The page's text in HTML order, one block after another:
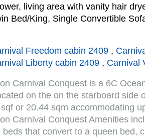
living area with vanity hair
Bed/King, Single Convertible
Freedom cabin 2409 ,
Liberty cabin 2409 , Carnival
Carnival Conquest is a 6C
on the on the starboard side
or 20.44 sqm accommodating
Carnival Conquest Amenities
beds that convert to a queen bed,